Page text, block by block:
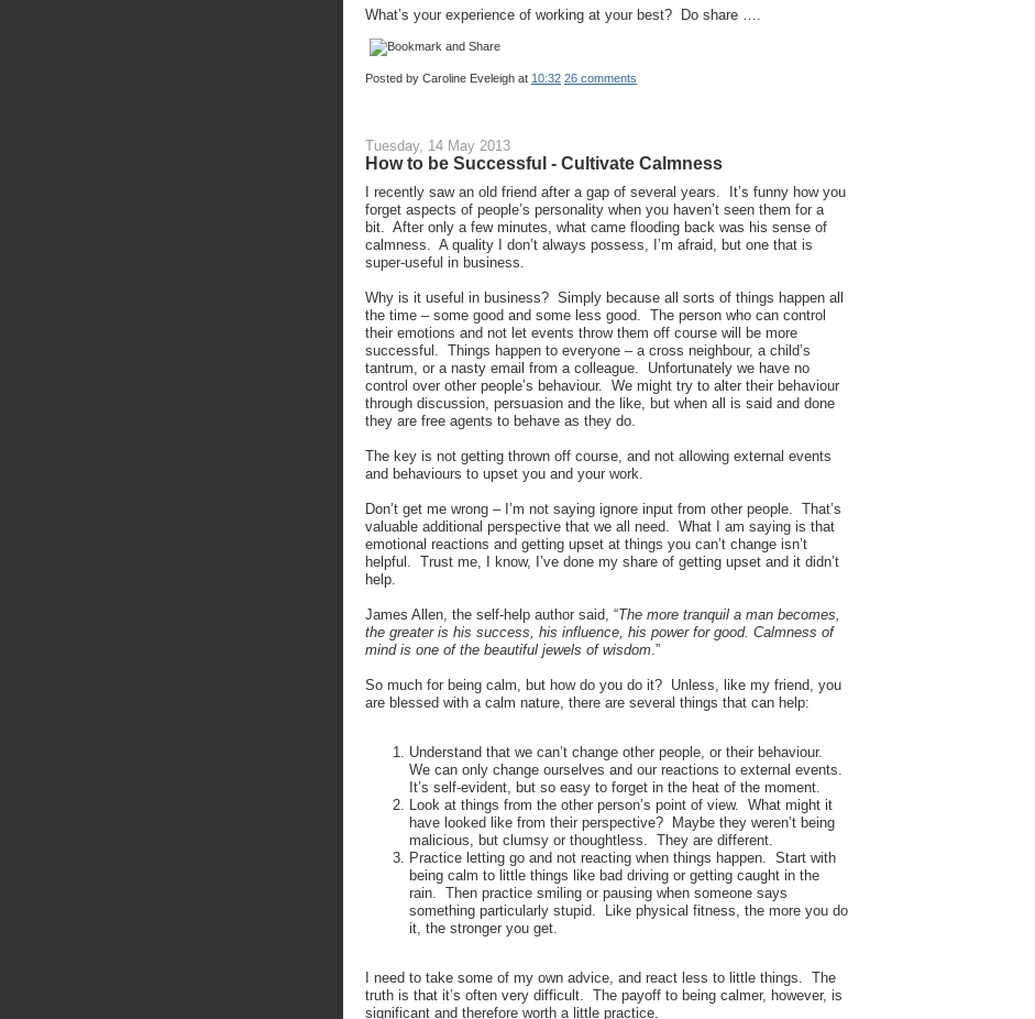
What’s your experience of working at your best? Do share ….
Posted by Caroline Eveleigh at 10:32 26 comments
Tuesday, 14 May 2013
How to be Successful - Cultivate Calmness
I recently saw an old friend after a gap of several years. It’s funny how you
forget aspects of people’s personality when you haven’t seen them for a
bit. After only a few minutes, what came flooding back was his sense of
calmness. A quality I don’t always possess, I’m afraid, but one that is
super-useful in business.
Why is it useful in business? Simply because all sorts of things happen all
the time – some good and some less good. The person who can control
their emotions and not let events throw them off course will be more
successful. Things happen to everyone – a cross neighbour, a child’s
tantrum, or a nasty email from a colleague. Unfortunately we have no
control over other people’s behaviour. We might try to alter their behaviour
through discussion, persuasion and the like, but when all is said and done
they are free agents to behave as they do.
The key is not getting thrown off course, and not allowing external events
and behaviours to upset you and your work.
Don’t get me wrong – I’m not saying ignore input from other people. That’s
valuable additional perspective that we all need. What I am saying is that
emotional reactions and getting upset at things you can’t change isn’t
helpful. Trust me, I know, I’ve done my share of getting upset and it didn’t
help.
James Allen, the self-help author said, “The more tranquil a man becomes,
the greater is his success, his influence, his power for good. Calmness of
mind is one of the beautiful jewels of wisdom.”
So much for being calm, but how do you do it? Unless, like my friend, you
are blessed with a calm nature, there are several things that can help:
Understand that we can’t change other people, or their behaviour.
We can only change ourselves and our reactions to external events.
It’s self-evident, but so easy to forget in the heat of the moment.
Look at things from the other person’s point of view. What might it
have looked like from their perspective? Maybe they weren’t being
malicious, but clumsy or thoughtless. They are different.
Practice letting go and not reacting when things happen. Start with
being calm to little things like bad driving or getting caught in the
rain. Then practice smiling or pausing when someone says
something particularly stupid. Like physical fitness, the more you do
it, the stronger you get.
I need to take some of my own advice, and react less to little things. The
truth is that it’s often very difficult. The payoff to being calmer, however, is
significant and therefore worth a little practice.